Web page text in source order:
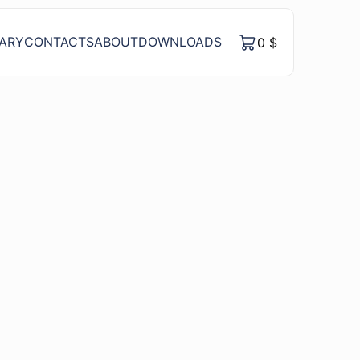
CONTACTSABOUTDOWNLOADS 0 $